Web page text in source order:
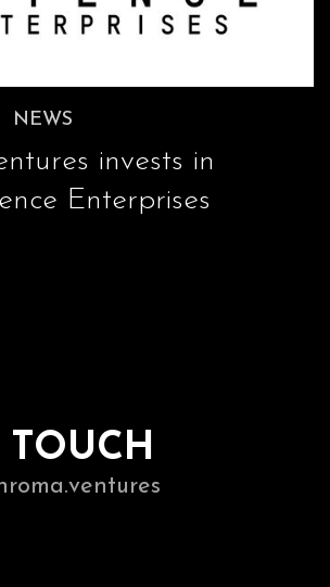
NEWS
invests in
Enterprises